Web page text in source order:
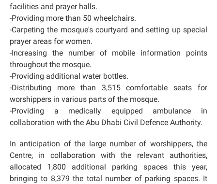
facilities and prayer halls.
-Providing more than 50 wheelchairs.
-Carpeting the mosque's courtyard and setting up special
prayer areas for women.
-Increasing the number of mobile information points
throughout the mosque.
-Providing additional water bottles.
-Distributing more than 3,515 comfortable seats for
worshippers in various parts of the mosque.
-Providing a medically equipped ambulance in
collaboration with the Abu Dhabi Civil Defence Authority.
In anticipation of the large number of worshippers, the
Centre, in collaboration with the relevant authorities,
allocated 1,800 additional parking spaces this year,
bringing to 8,379 the total number of parking spaces. It